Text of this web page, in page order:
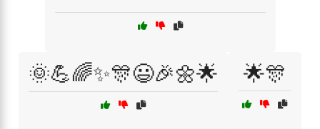
🌞💪🌈✨🎊😃🎉🌼🌟 🌟🎊